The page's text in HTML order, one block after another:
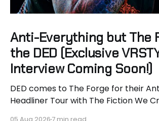
Anti-Everything but The
the DED (Exclusive
Interview Coming Soon!)
DED comes to The Forge for their
Headliner Tour with The Fiction We